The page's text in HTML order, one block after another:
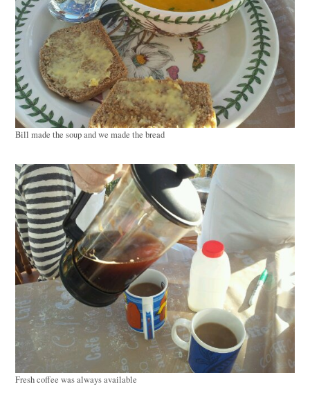
Bill made the soup and we made the bread
Fresh coffee was always available